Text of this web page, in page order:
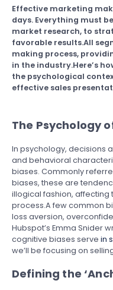
Effective marketing
days. Everything must
market research, to
favorable results.All
making process,
in the industry.Here’s
the psychological
effective sales
The Psychology
In psychology, decisions
and behavioral
biases. Commonly
biases, these are
illogical fashion,
process.A few common
loss aversion,
Hubspot’s Emma Snider
cognitive biases serve in
we’ll be focusing on
Defining the